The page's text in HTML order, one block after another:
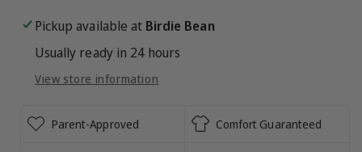
Set
Set
Pickup available at Birdie Bean
Usually ready in 24 hours
View store information
Parent-Approved Comfort Guaranteed